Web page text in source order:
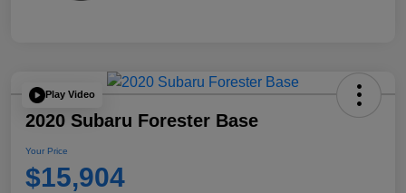
Play Video
2020 Subaru Forester Base
Your Price
$15,904